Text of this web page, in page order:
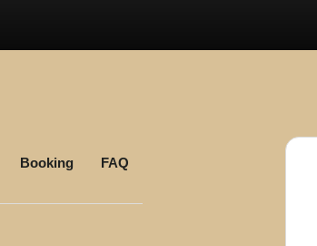
Booking FAQ